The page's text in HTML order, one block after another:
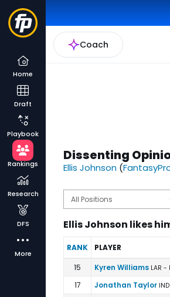
Coach
Home
Draft
Playbook
Rankings
Research
DFS
More
Dissenting
Ellis Johnson (
Ellis Johnson likes
Ellis Johnson vs Derek
RANK PLAYER
15
Kyren Williams LAR -
17
Jonathan Taylor